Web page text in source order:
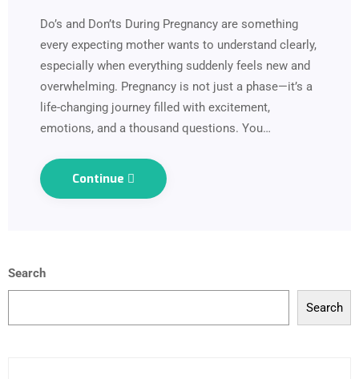
Do’s and Don’ts During Pregnancy are something
every expecting mother wants to understand clearly,
especially when everything suddenly feels new and
overwhelming. Pregnancy is not just a phase—it’s a
life-changing journey filled with excitement,
emotions, and a thousand questions. You…
Continue
Search
Search